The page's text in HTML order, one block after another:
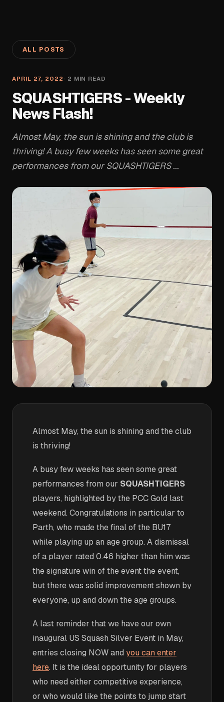
ALL POSTS
APRIL 27, 2022 · 2 MIN READ
SQUASHTIGERS - Weekly
News Flash!
Almost May, the sun is shining and the club is
thriving! A busy few weeks has seen some great
performances from our SQUASHTIGERS ...
Almost May, the sun is shining and the club
is thriving!
A busy few weeks has seen some great
performances from our SQUASHTIGERS
players, highlighted by the PCC Gold last
weekend. Congratulations in particular to
Parth, who made the final of the BU17
while playing up an age group. A dismissal
of a player rated 0.46 higher than him was
the signature win of the event the event,
but there was solid improvement shown by
everyone, up and down the age groups.
A last reminder that we have our own
inaugural US Squash Silver Event in May,
entries closing NOW and you can enter
here. It is the ideal opportunity for players
who need either competitive experience,
or who would like the points to jump start